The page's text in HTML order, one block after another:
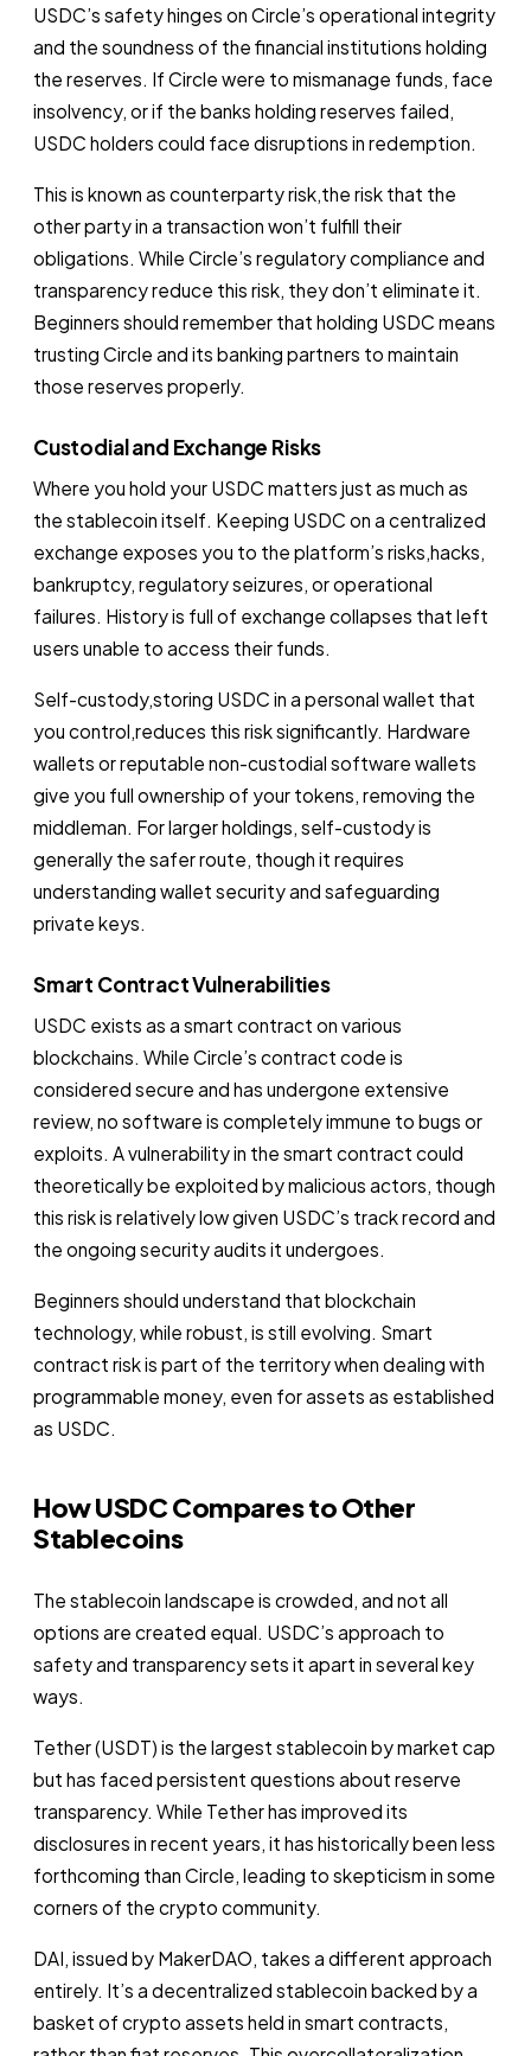
USDC’s safety hinges on Circle’s operational integrity
and the soundness of the financial institutions holding
the reserves. If Circle were to mismanage funds, face
insolvency, or if the banks holding reserves failed,
USDC holders could face disruptions in redemption.
This is known as counterparty risk,the risk that the
other party in a transaction won’t fulfill their
obligations. While Circle’s regulatory compliance and
transparency reduce this risk, they don’t eliminate it.
Beginners should remember that holding USDC means
trusting Circle and its banking partners to maintain
those reserves properly.
Custodial and Exchange Risks
Where you hold your USDC matters just as much as
the stablecoin itself. Keeping USDC on a centralized
exchange exposes you to the platform’s risks,hacks,
bankruptcy, regulatory seizures, or operational
failures. History is full of exchange collapses that left
users unable to access their funds.
Self-custody,storing USDC in a personal wallet that
you control,reduces this risk significantly. Hardware
wallets or reputable non-custodial software wallets
give you full ownership of your tokens, removing the
middleman. For larger holdings, self-custody is
generally the safer route, though it requires
understanding wallet security and safeguarding
private keys.
Smart Contract Vulnerabilities
USDC exists as a smart contract on various
blockchains. While Circle’s contract code is
considered secure and has undergone extensive
review, no software is completely immune to bugs or
exploits. A vulnerability in the smart contract could
theoretically be exploited by malicious actors, though
this risk is relatively low given USDC’s track record and
the ongoing security audits it undergoes.
Beginners should understand that blockchain
technology, while robust, is still evolving. Smart
contract risk is part of the territory when dealing with
programmable money, even for assets as established
as USDC.
How USDC Compares to Other
Stablecoins
The stablecoin landscape is crowded, and not all
options are created equal. USDC’s approach to
safety and transparency sets it apart in several key
ways.
Tether (USDT) is the largest stablecoin by market cap
but has faced persistent questions about reserve
transparency. While Tether has improved its
disclosures in recent years, it has historically been less
forthcoming than Circle, leading to skepticism in some
corners of the crypto community.
DAI, issued by MakerDAO, takes a different approach
entirely. It’s a decentralized stablecoin backed by a
basket of crypto assets held in smart contracts,